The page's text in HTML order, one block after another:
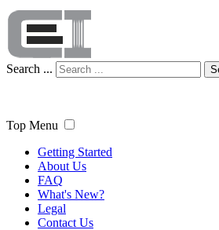
Search ...
Top Menu
Getting Started
About Us
FAQ
What's New?
Legal
Contact Us